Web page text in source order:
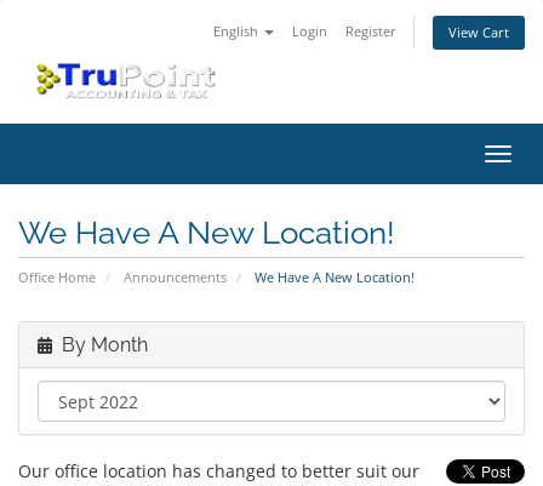
English Login Register View Cart
We Have A New Location!
Office Home Announcements We Have A New Location!
By Month
Our office location has changed to better suit our